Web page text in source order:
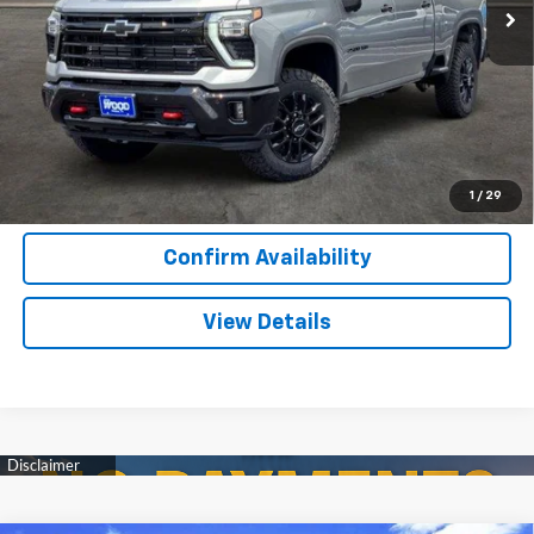
1 / 29
More
View & Buy
Call Now
Confirm Availability
View Details